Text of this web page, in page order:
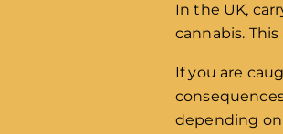
In the UK,
cannabis.
If you are
depending on